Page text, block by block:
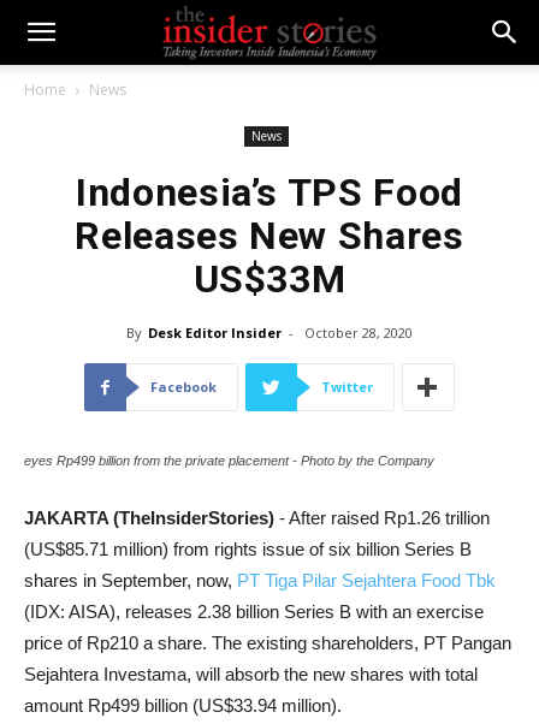
Home News
News
Indonesia’s TPS Food
Releases New Shares
US$33M
By Desk Editor Insider - October 28, 2020
Facebook Twitter
eyes Rp499 billion from the private placement - Photo by the Company
JAKARTA (TheInsiderStories) - After raised Rp1.26 trillion
(US$85.71 million) from rights issue of six billion Series B
shares in September, now, PT Tiga Pilar Sejahtera Food Tbk
(IDX: AISA), releases 2.38 billion Series B with an exercise
price of Rp210 a share. The existing shareholders, PT Pangan
Sejahtera Investama, will absorb the new shares with total
amount Rp499 billion (US$33.94 million).